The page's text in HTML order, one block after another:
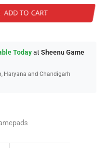
ADD TO CART
Todayat Sheenu Game
Haryana and Chandigarh